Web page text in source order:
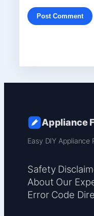
Appliance
Easy DIY Appliance
Safety
About Our
Error Code